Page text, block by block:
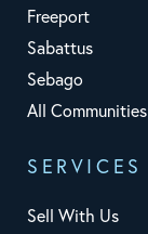
Freeport
Sabattus
Sebago
All Communities
SERVICES
Sell With Us